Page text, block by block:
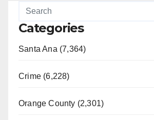
Categories
Santa Ana (7,364)
Crime (6,228)
Orange County (2,301)